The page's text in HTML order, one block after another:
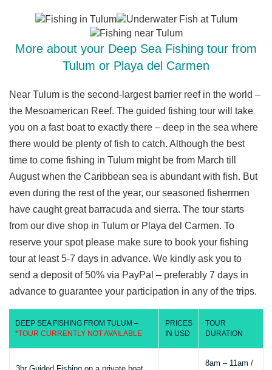
More about your Deep Sea Fishing tour from
Tulum or Playa del Carmen
Near Tulum is the second-largest barrier reef in the world –
the Mesoamerican Reef. The guided fishing tour will take
you on a fast boat to exactly there – deep in the sea where
there would be plenty of fish to catch. Although the best
time to come fishing in Tulum might be from March till
August when the Caribbean sea is abundant with fish. But
even during the rest of the year, our seasoned fishermen
have caught great barracuda and sierra. The tour starts
from our dive shop in Tulum or Playa del Carmen. To
reserve your spot please make sure to book your fishing
tour at least 5-7 days in advance. We kindly ask you to
send a deposit of 50% via PayPal – preferably 7 days in
advance to guarantee your participation in any of the trips.
DEEP SEA FISHING FROM TULUM –
*TOUR CURRENTLY NOT AVAILABLE
PRICES
IN USD
TOUR
DURATION
8am – 11am /